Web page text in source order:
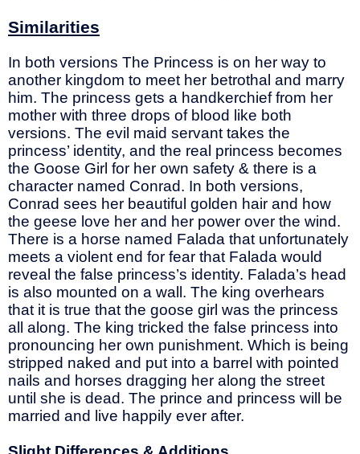
Similarities
In both versions The Princess is on her way to
another kingdom to meet her betrothal and marry
him. The princess gets a handkerchief from her
mother with three drops of blood like both
versions. The evil maid servant takes the
princess’ identity, and the real princess becomes
the Goose Girl for her own safety & there is a
character named Conrad. In both versions,
Conrad sees her beautiful golden hair and how
the geese love her and her power over the wind.
There is a horse named Falada that unfortunately
meets a violent end for fear that Falada would
reveal the false princess’s identity. Falada’s head
is also mounted on a wall. The king overhears
that it is true that the goose girl was the princess
all along. The king tricked the false princess into
pronouncing her own punishment. Which is being
stripped naked and put into a barrel with pointed
nails and horses dragging her along the street
until she is dead. The prince and princess will be
married and live happily ever after.